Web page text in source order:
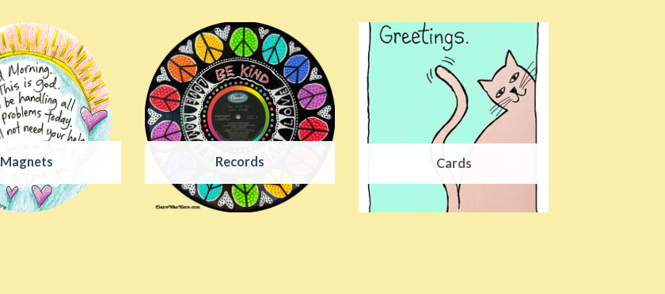
Magnets Records Cards